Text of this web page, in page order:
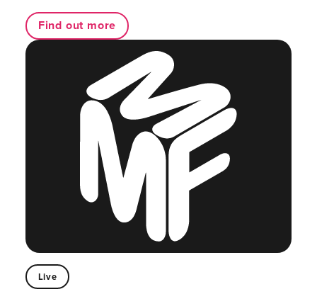
Find out more
Live